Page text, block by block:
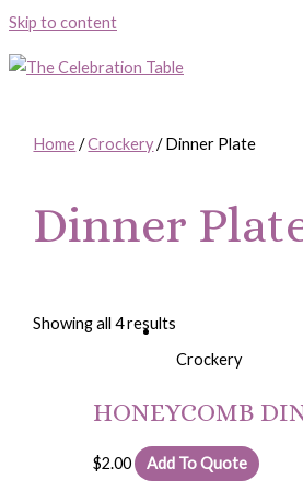
Skip to content
Home/Crockery/ Dinner Plate
Dinner
Showing all 4 results
Crockery
HONEYCOMB
$2.00 Add To Quote